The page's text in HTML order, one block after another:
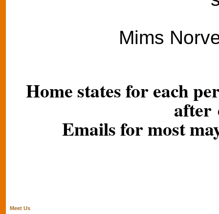
Mims
Home states for each
after
Emails for most
Meet Us